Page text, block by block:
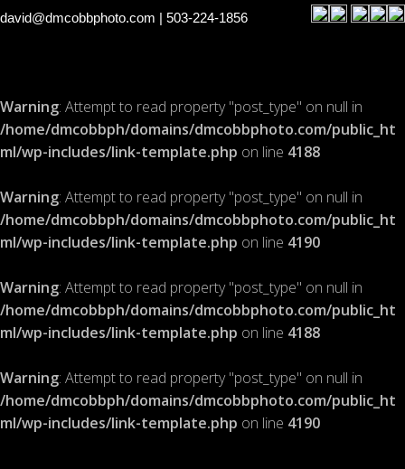
david@dmcobbphoto.com | 503-224-1856
Warning: Attempt to read property "post_type" on null in
/home/dmcobbph/domains/dmcobbphoto.com/public_ht
ml/wp-includes/link-template.php on line 4188
Warning: Attempt to read property "post_type" on null in
/home/dmcobbph/domains/dmcobbphoto.com/public_ht
ml/wp-includes/link-template.php on line 4190
Warning: Attempt to read property "post_type" on null in
/home/dmcobbph/domains/dmcobbphoto.com/public_ht
ml/wp-includes/link-template.php on line 4188
Warning: Attempt to read property "post_type" on null in
/home/dmcobbph/domains/dmcobbphoto.com/public_ht
ml/wp-includes/link-template.php on line 4190